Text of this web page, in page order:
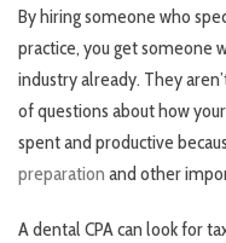
By hiring someone who
practice, you get someone
industry already. They
of questions about how
spent and productive
preparation and other
A dental CPA can look for